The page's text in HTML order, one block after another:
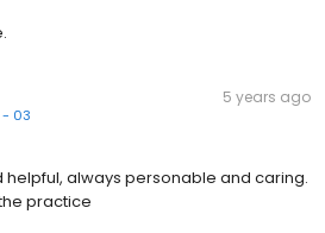
- 03
5 years ago
always personable and caring.
practice